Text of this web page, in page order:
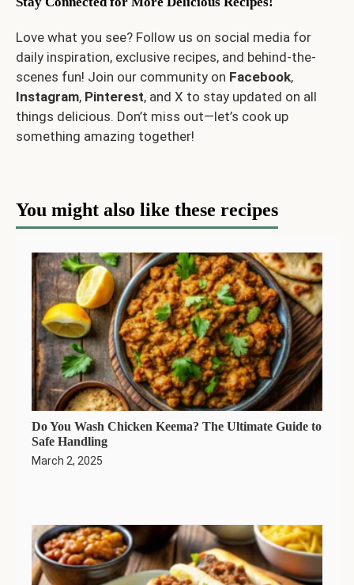
Love what you see? Follow us on social media for
daily inspiration, exclusive recipes, and behind-the-
scenes fun! Join our community on Facebook,
Instagram, Pinterest, and X to stay updated on all
things delicious. Don’t miss out—let’s cook up
something amazing together!
You might also like these recipes
Do You Wash Chicken Keema? The Ultimate Guide to
Safe Handling
March 2, 2025